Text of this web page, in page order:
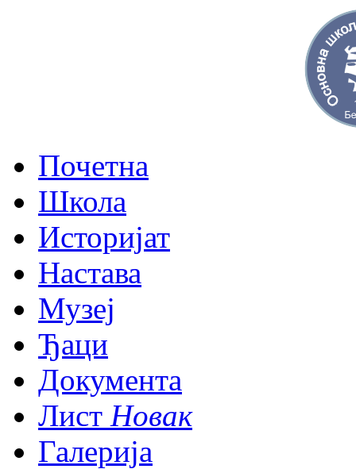
Почетна
Школа
Историјат
Настава
Музеј
Ђаци
Документа
Лист Новак
Галерија